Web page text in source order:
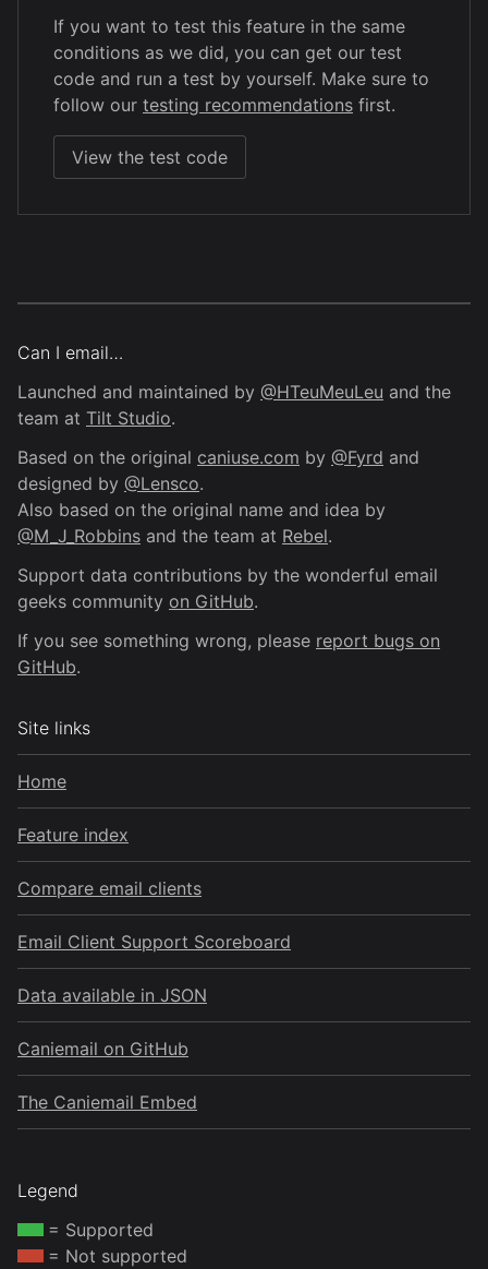
If you want to test this feature in the same
conditions as we did, you can get our test
code and run a test by yourself. Make sure to
follow our testing recommendations first.
View the test code
Can I email…
Launched and maintained by @HTeuMeuLeu and the
team at Tilt Studio.
Based on the original caniuse.com by @Fyrd and
designed by @Lensco.
Also based on the original name and idea by
@M_J_Robbins and the team at Rebel.
Support data contributions by the wonderful email
geeks community on GitHub.
If you see something wrong, please report bugs on
GitHub.
Site links
Home
Feature index
Compare email clients
Email Client Support Scoreboard
Data available in JSON
Caniemail on GitHub
The Caniemail Embed
Legend
= Supported
= Not supported